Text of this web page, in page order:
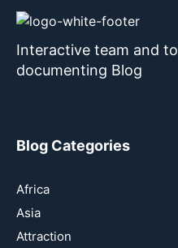
Interactive team and
documenting Blog
Blog Categories
Africa
Asia
Attraction